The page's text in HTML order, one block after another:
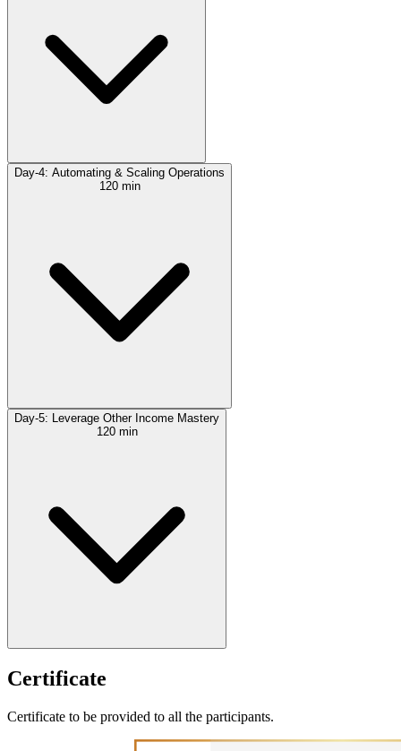
Day-4: Automating & Scaling Operations
120 min
Day-5: Leverage Other Income Mastery
120 min
Certificate
Certificate to be provided to all the participants.